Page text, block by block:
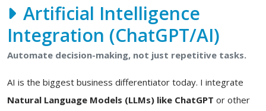
Artificial Intelligence
Integration (ChatGPT/AI)
Automate decision-making, not just repetitive tasks.
AI is the biggest business differentiator today. I integrate
Natural Language Models (LLMs) like ChatGPT or other